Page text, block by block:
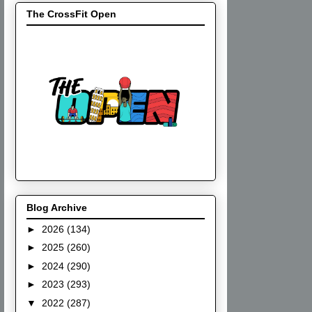
The CrossFit Open
Blog Archive
► 2026 (134)
► 2025 (260)
► 2024 (290)
► 2023 (293)
▼ 2022 (287)